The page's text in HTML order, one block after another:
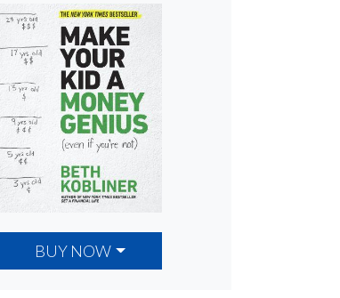
BUY NOW